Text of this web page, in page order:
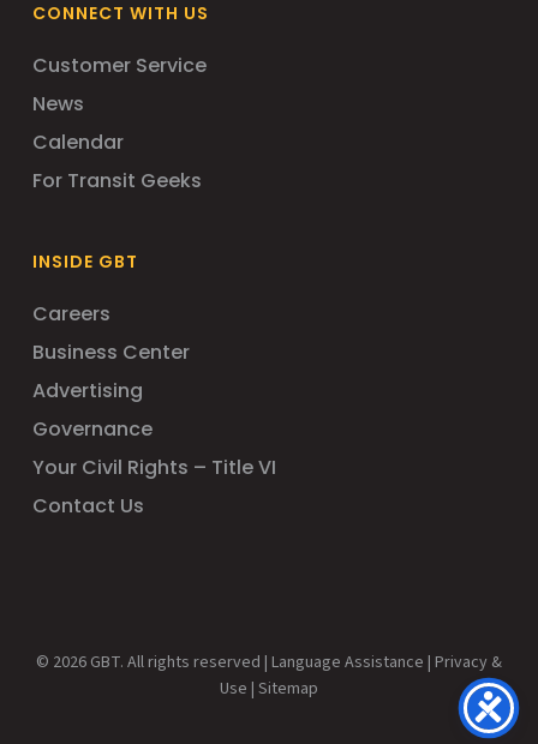
CONNECT WITH US
Customer Service
News
Calendar
For Transit Geeks
INSIDE GBT
Careers
Business Center
Advertising
Governance
Your Civil Rights – Title VI
Contact Us
© 2026 GBT. All rights reserved | Language Assistance | Privacy &
Use | Sitemap